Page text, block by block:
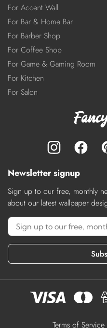
For Accent Wall
For Bar & Home Bar
For Barber Shop
For Coffee Shop
For Game & Gaming Room
For Kitchen
For Salon
Newsletter signup
Sign up to our free, monthly
about our latest wallpaper
Terms of Service